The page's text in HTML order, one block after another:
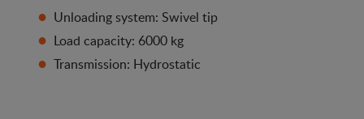
Unloading system: Swivel tip
Load capacity: 6000 kg
Transmission: Hydrostatic